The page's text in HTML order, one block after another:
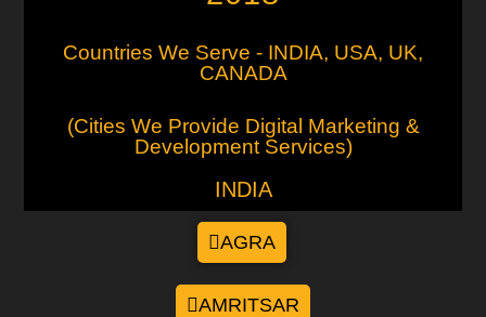
Countries We Serve - INDIA, USA, UK,
CANADA
(Cities We Provide Digital Marketing &
Development Services)
INDIA
AGRA
AMRITSAR